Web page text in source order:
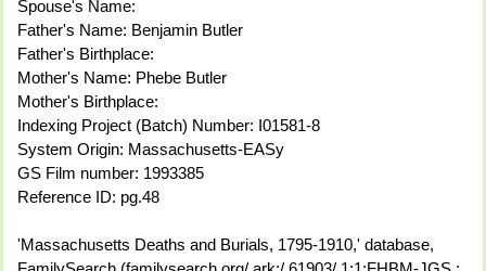
Spouse's Name:
Father's Name: Benjamin Butler
Father's Birthplace:
Mother's Name: Phebe Butler
Mother's Birthplace:
Indexing Project (Batch) Number: I01581-8
System Origin: Massachusetts-EASy
GS Film number: 1993385
Reference ID: pg.48
'Massachusetts Deaths and Burials, 1795-1910,' database,